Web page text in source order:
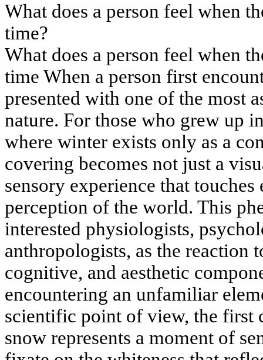
What does a person feel when
time?
What does a person feel when
time When a person first
presented with one of the most
nature. For those who grew up
where winter exists only as a
covering becomes not just a
sensory experience that
perception of the world. This
interested physiologists,
anthropologists, as the reaction
cognitive, and aesthetic
encountering an unfamiliar
scientific point of view, the first
snow represents a moment of